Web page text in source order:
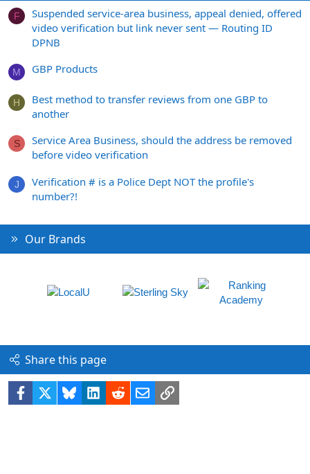
F
Suspended service-area business, appeal denied, offered
video verification but link never sent — Routing ID
DPNB
M GBP Products
H
Best method to transfer reviews from one GBP to
another
S
Service Area Business, should the address be removed
before video verification
J
Verification # is a Police Dept NOT the profile's
number?!
Our Brands
Share this page
Facebook BlueskyLinkedIn
RedditEmailLink